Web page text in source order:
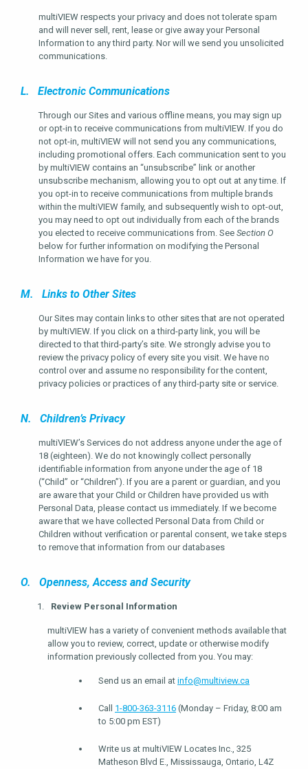
multiVIEW respects your privacy and does not tolerate spam
and will never sell, rent, lease or give away your Personal
Information to any third party. Nor will we send you unsolicited
communications.
L. Electronic Communications
Through our Sites and various offline means, you may sign up
or opt-in to receive communications from multiVIEW. If you do
not opt-in, multiVIEW will not send you any communications,
including promotional offers. Each communication sent to you
by multiVIEW contains an “unsubscribe” link or another
unsubscribe mechanism, allowing you to opt out at any time. If
you opt-in to receive communications from multiple brands
within the multiVIEW family, and subsequently wish to opt-out,
you may need to opt out individually from each of the brands
you elected to receive communications from. See Section O
below for further information on modifying the Personal
Information we have for you.
M. Links to Other Sites
Our Sites may contain links to other sites that are not operated
by multiVIEW. If you click on a third-party link, you will be
directed to that third-party’s site. We strongly advise you to
review the privacy policy of every site you visit. We have no
control over and assume no responsibility for the content,
privacy policies or practices of any third-party site or service.
N. Children’s Privacy
multiVIEW’s Services do not address anyone under the age of
18 (eighteen). We do not knowingly collect personally
identifiable information from anyone under the age of 18
(“Child” or “Children”). If you are a parent or guardian, and you
are aware that your Child or Children have provided us with
Personal Data, please contact us immediately. If we become
aware that we have collected Personal Data from Child or
Children without verification or parental consent, we take steps
to remove that information from our databases
O. Openness, Access and Security
Review Personal Information
multiVIEW has a variety of convenient methods available that
allow you to review, correct, update or otherwise modify
information previously collected from you. You may:
Send us an email at info@multiview.ca
Call 1-800-363-3116 (Monday – Friday, 8:00 am
to 5:00 pm EST)
Write us at multiVIEW Locates Inc., 325
Matheson Blvd E., Mississauga, Ontario, L4Z